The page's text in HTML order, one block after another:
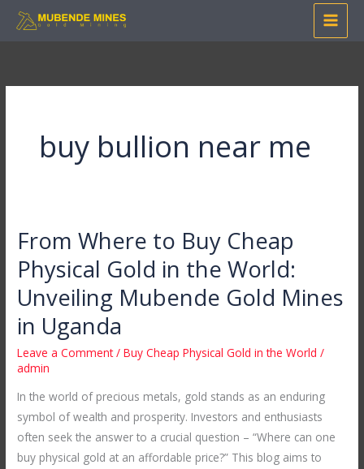
Skip
buy bullion near me
From Where to Buy Cheap
Physical Gold in the World:
Unveiling Mubende Gold Mines
in Uganda
Leave a Comment /Buy Cheap Physical Gold in the World /
admin
In the world of precious metals, gold stands as an enduring
symbol of wealth and prosperity. Investors and enthusiasts
often seek the answer to a crucial question – “Where can one
buy physical gold at an affordable price?” This blog aims to
From
to
Buy
Cheap
Physical
Gold
the
World:
Unveiling
Mubende